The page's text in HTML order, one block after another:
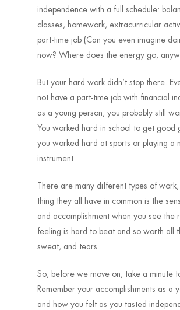
independence with a full schedule:
classes, homework, extracurricular
part-time job (Can you even imagine
now? Where does the energy go,
But your hard work didn’t stop there.
not have a part-time job with financial
as a young person, you probably still
You worked hard in school to get good
you worked hard at sports or playing a
instrument.
There are many different types of
thing they all have in common is the
and accomplishment when you see the
feeling is hard to beat and so worth all
sweat, and tears.
So, before we move on, take a minute
Remember your accomplishments as a
and how you felt as you tasted